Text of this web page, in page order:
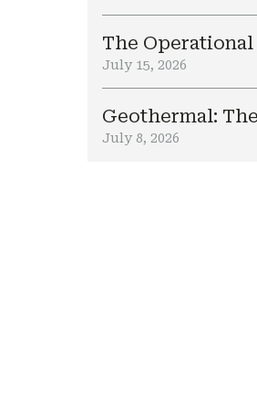
The
July 15, 2026
Geothermal:
July 8, 2026